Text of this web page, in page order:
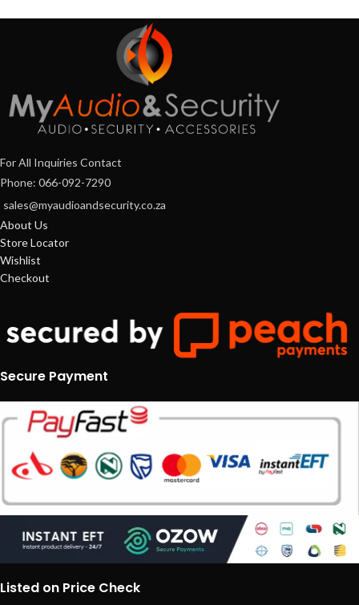
For All Inquiries Contact
Phone: 066-092-7290
sales@myaudioandsecurity.co.za
About Us
Store Locator
Wishlist
Checkout
Secure Payment
Listed on Price Check